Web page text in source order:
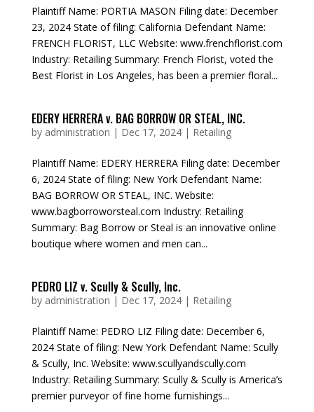
Plaintiff Name: PORTIA MASON Filing date: December
23, 2024 State of filing: California Defendant Name:
FRENCH FLORIST, LLC Website: www.frenchflorist.com
Industry: Retailing Summary: French Florist, voted the
Best Florist in Los Angeles, has been a premier floral...
EDERY HERRERA v. BAG BORROW OR STEAL, INC.
by administration | Dec 17, 2024| Retailing
Plaintiff Name: EDERY HERRERA Filing date: December
6, 2024 State of filing: New York Defendant Name:
BAG BORROW OR STEAL, INC. Website:
www.bagborroworsteal.com Industry: Retailing
Summary: Bag Borrow or Steal is an innovative online
boutique where women and men can...
PEDRO LIZ v. Scully & Scully, Inc.
by administration | Dec 17, 2024| Retailing
Plaintiff Name: PEDRO LIZ Filing date: December 6,
2024 State of filing: New York Defendant Name: Scully
& Scully, Inc. Website: www.scullyandscully.com
Industry: Retailing Summary: Scully & Scully is America’s
premier purveyor of fine home furnishings...